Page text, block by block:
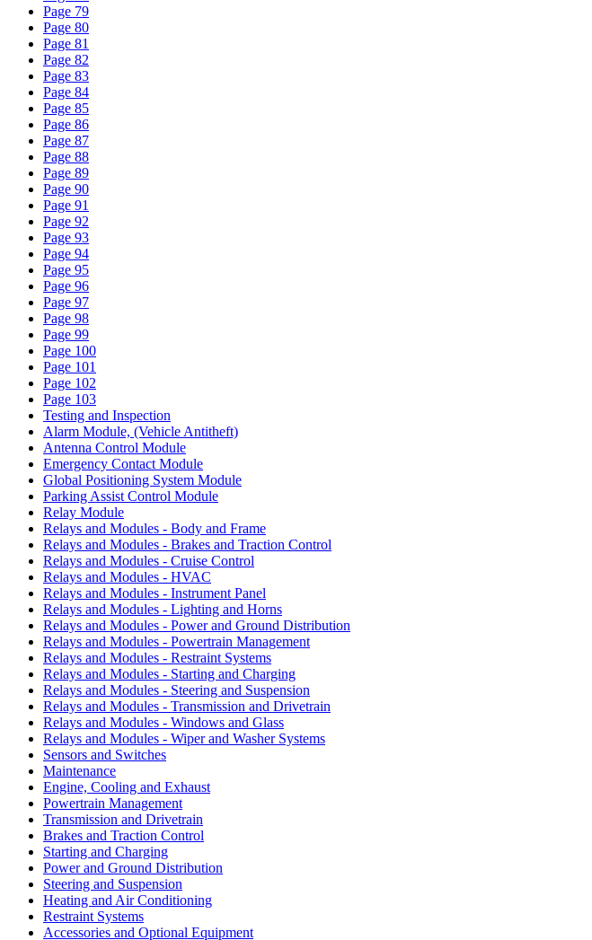
Page 79
Page 80
Page 81
Page 82
Page 83
Page 84
Page 85
Page 86
Page 87
Page 88
Page 89
Page 90
Page 91
Page 92
Page 93
Page 94
Page 95
Page 96
Page 97
Page 98
Page 99
Page 100
Page 101
Page 102
Page 103
Testing and Inspection
Alarm Module, (Vehicle Antitheft)
Antenna Control Module
Emergency Contact Module
Global Positioning System Module
Parking Assist Control Module
Relay Module
Relays and Modules - Body and Frame
Relays and Modules - Brakes and Traction Control
Relays and Modules - Cruise Control
Relays and Modules - HVAC
Relays and Modules - Instrument Panel
Relays and Modules - Lighting and Horns
Relays and Modules - Power and Ground Distribution
Relays and Modules - Powertrain Management
Relays and Modules - Restraint Systems
Relays and Modules - Starting and Charging
Relays and Modules - Steering and Suspension
Relays and Modules - Transmission and Drivetrain
Relays and Modules - Windows and Glass
Relays and Modules - Wiper and Washer Systems
Sensors and Switches
Maintenance
Engine, Cooling and Exhaust
Powertrain Management
Transmission and Drivetrain
Brakes and Traction Control
Starting and Charging
Power and Ground Distribution
Steering and Suspension
Heating and Air Conditioning
Restraint Systems
Accessories and Optional Equipment